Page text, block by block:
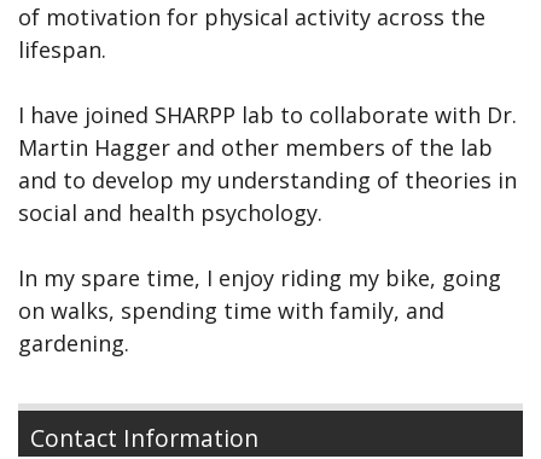
of motivation for physical activity across the
lifespan.
I have joined SHARPP lab to collaborate with Dr.
Martin Hagger and other members of the lab
and to develop my understanding of theories in
social and health psychology.
In my spare time, I enjoy riding my bike, going
on walks, spending time with family, and
gardening.
Contact Information